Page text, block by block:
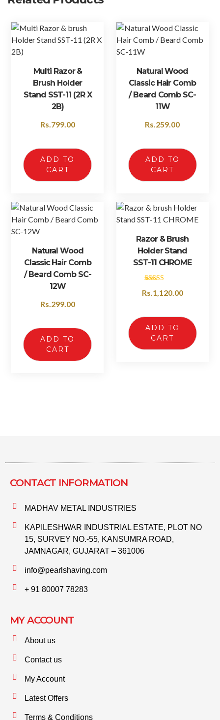
Multi Razor &
Brush Holder
Stand SST-11 (2R X
2B)
Rs.799.00
ADD TO
CART
Natural Wood
Classic Hair Comb
/ Beard Comb SC-
11W
Rs.259.00
ADD TO
CART
Natural Wood
Classic Hair Comb
/ Beard Comb SC-
12W
Rs. 299.00
ADD TO
CART
Razor & Brush
Holder Stand
SST-11 CHROME
4.50
Rs.1,120.00
ADD TO
CART
CONTACT INFORMATION​
MADHAV METAL INDUSTRIES
KAPILESHWAR INDUSTRIAL ESTATE, PLOT NO
15, SURVEY NO.-55, KANSUMRA ROAD,
JAMNAGAR, GUJARAT – 361006
info@pearlshaving.com
+ 91 80007 78283
MY ACCOUNT
About us
Contact us
My Account
Latest Offers
Terms & Conditions